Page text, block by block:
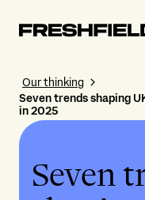
Our thinking
Seven trends shaping
in 2025
Seven